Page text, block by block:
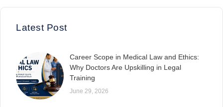
Latest Post
Career Scope in Medical Law and Ethics:
Why Doctors Are Upskilling in Legal
Training
June 29, 2026